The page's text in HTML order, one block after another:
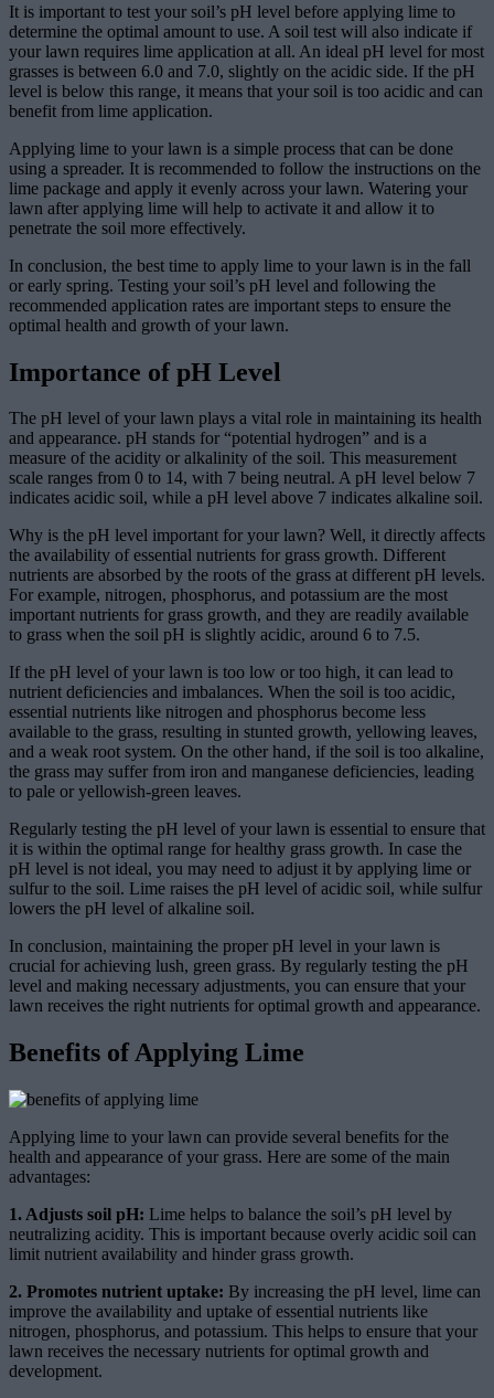
It is important to test your soil’s pH level before applying lime to
determine the optimal amount to use. A soil test will also indicate if
your lawn requires lime application at all. An ideal pH level for most
grasses is between 6.0 and 7.0, slightly on the acidic side. If the pH
level is below this range, it means that your soil is too acidic and can
benefit from lime application.
Applying lime to your lawn is a simple process that can be done
using a spreader. It is recommended to follow the instructions on the
lime package and apply it evenly across your lawn. Watering your
lawn after applying lime will help to activate it and allow it to
penetrate the soil more effectively.
In conclusion, the best time to apply lime to your lawn is in the fall
or early spring. Testing your soil’s pH level and following the
recommended application rates are important steps to ensure the
optimal health and growth of your lawn.
Importance of pH Level
The pH level of your lawn plays a vital role in maintaining its health
and appearance. pH stands for “potential hydrogen” and is a
measure of the acidity or alkalinity of the soil. This measurement
scale ranges from 0 to 14, with 7 being neutral. A pH level below 7
indicates acidic soil, while a pH level above 7 indicates alkaline soil.
Why is the pH level important for your lawn? Well, it directly affects
the availability of essential nutrients for grass growth. Different
nutrients are absorbed by the roots of the grass at different pH levels.
For example, nitrogen, phosphorus, and potassium are the most
important nutrients for grass growth, and they are readily available
to grass when the soil pH is slightly acidic, around 6 to 7.5.
If the pH level of your lawn is too low or too high, it can lead to
nutrient deficiencies and imbalances. When the soil is too acidic,
essential nutrients like nitrogen and phosphorus become less
available to the grass, resulting in stunted growth, yellowing leaves,
and a weak root system. On the other hand, if the soil is too alkaline,
the grass may suffer from iron and manganese deficiencies, leading
to pale or yellowish-green leaves.
Regularly testing the pH level of your lawn is essential to ensure that
it is within the optimal range for healthy grass growth. In case the
pH level is not ideal, you may need to adjust it by applying lime or
sulfur to the soil. Lime raises the pH level of acidic soil, while sulfur
lowers the pH level of alkaline soil.
In conclusion, maintaining the proper pH level in your lawn is
crucial for achieving lush, green grass. By regularly testing the pH
level and making necessary adjustments, you can ensure that your
lawn receives the right nutrients for optimal growth and appearance.
Benefits of Applying Lime
Applying lime to your lawn can provide several benefits for the
health and appearance of your grass. Here are some of the main
advantages:
1. Adjusts soil pH: Lime helps to balance the soil’s pH level by
neutralizing acidity. This is important because overly acidic soil can
limit nutrient availability and hinder grass growth.
2. Promotes nutrient uptake: By increasing the pH level, lime can
improve the availability and uptake of essential nutrients like
nitrogen, phosphorus, and potassium. This helps to ensure that your
lawn receives the necessary nutrients for optimal growth and
development.